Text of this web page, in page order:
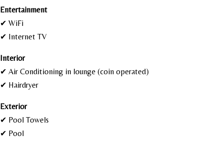
Entertainment
✔ WiFi
✔ Internet TV
Interior
✔ Air Conditioning in lounge (coin operated)
✔ Hairdryer
Exterior
✔ Pool Towels
✔ Pool